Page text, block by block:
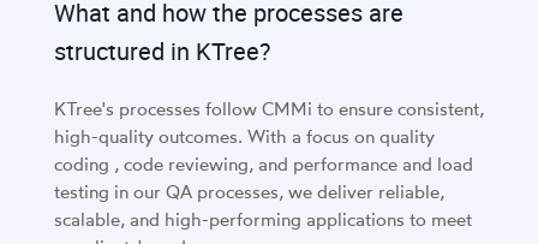
What and how the processes are
structured in KTree?
KTree's processes follow CMMi to ensure consistent,
high-quality outcomes. With a focus on quality
coding , code reviewing, and performance and load
testing in our QA processes, we deliver reliable,
scalable, and high-performing applications to meet